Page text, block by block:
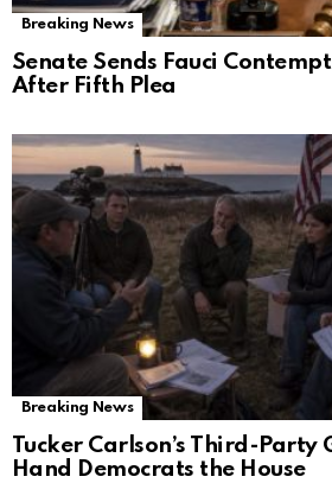
Breaking News
Senate Sends Fauci
After Fifth Plea
Breaking News
Tucker Carlson’s Third-Party
Hand Democrats the House